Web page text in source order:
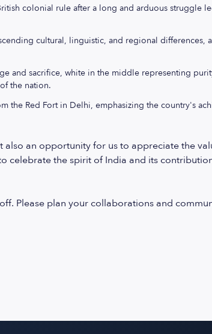
colonial rule after a long and arduous struggle
cultural, linguistic, and regional differences,
and sacrifice, white in the middle representing
the nation.
the Red Fort in Delhi, emphasizing the country's
an opportunity for us to appreciate the
celebrate the spirit of India and its
Please plan your collaborations and